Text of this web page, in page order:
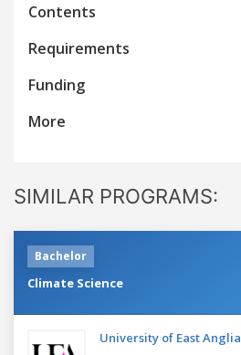
Contents
Requirements
Funding
More
SIMILAR PROGRAMS:
Bachelor
Climate Science
University of East Anglia